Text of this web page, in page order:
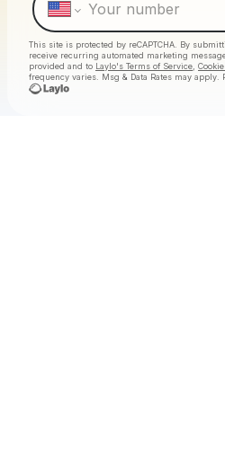
This site is protected by reCAPTCHA. By
receive recurring automated marketing
provided and to Laylo's Terms of Service
frequency varies. Msg & Data Rates may apply.